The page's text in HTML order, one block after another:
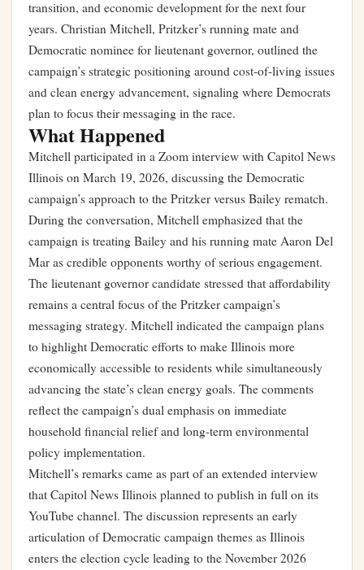
transition, and economic development for the next four
years. Christian Mitchell, Pritzker’s running mate and
Democratic nominee for lieutenant governor, outlined the
campaign’s strategic positioning around cost-of-living issues
and clean energy advancement, signaling where Democrats
plan to focus their messaging in the race.
What Happened
Mitchell participated in a Zoom interview with Capitol News
Illinois on March 19, 2026, discussing the Democratic
campaign’s approach to the Pritzker versus Bailey rematch.
During the conversation, Mitchell emphasized that the
campaign is treating Bailey and his running mate Aaron Del
Mar as credible opponents worthy of serious engagement.
The lieutenant governor candidate stressed that affordability
remains a central focus of the Pritzker campaign’s
messaging strategy. Mitchell indicated the campaign plans
to highlight Democratic efforts to make Illinois more
economically accessible to residents while simultaneously
advancing the state’s clean energy goals. The comments
reflect the campaign’s dual emphasis on immediate
household financial relief and long-term environmental
policy implementation.
Mitchell’s remarks came as part of an extended interview
that Capitol News Illinois planned to publish in full on its
YouTube channel. The discussion represents an early
articulation of Democratic campaign themes as Illinois
enters the election cycle leading to the November 2026